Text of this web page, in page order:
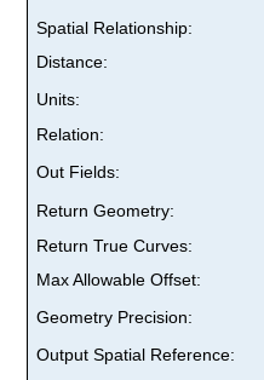
Spatial Relationship:
Distance:
Units:
Relation:
Out Fields:
Return Geometry:
Return True Curves:
Max Allowable Offset:
Geometry Precision:
Output Spatial Reference: